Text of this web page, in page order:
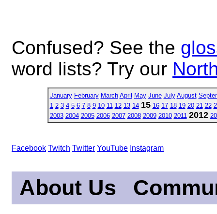
Confused? See the
word lists? Try our
January February March April May June July August
1 2 3 4 5 6 7 8 9 10 11 12 13 14 15 16 17 18 19 20 21 22
2003 2004 2005 2006 2007 2008 2009 2010 2011 2012
Facebook Twitch Twitter YouTube Instagram
About Us